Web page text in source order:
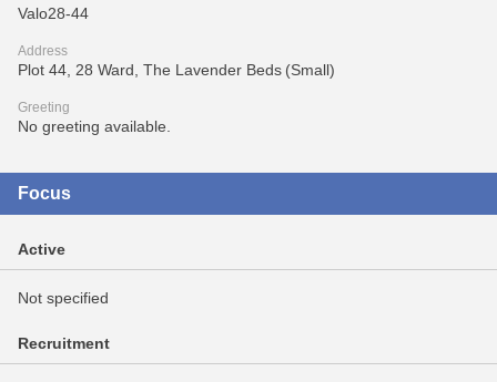
Valo28-44
Address
Plot 44, 28 Ward, The Lavender Beds (Small)
Greeting
No greeting available.
Focus
Active
Not specified
Recruitment